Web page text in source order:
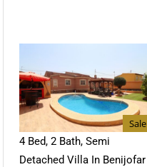
Sale
4 Bed, 2 Bath, Semi
Detached Villa In Benijofar